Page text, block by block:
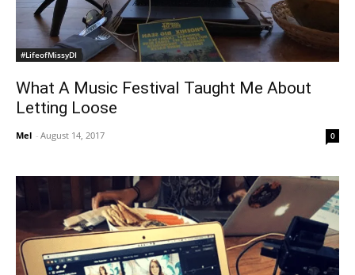
#LifeofMissyDI
What A Music Festival Taught Me About
Letting Loose
Mel - August 14, 2017 0